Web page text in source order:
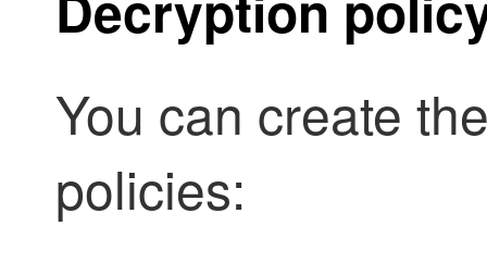
You can create
policies: